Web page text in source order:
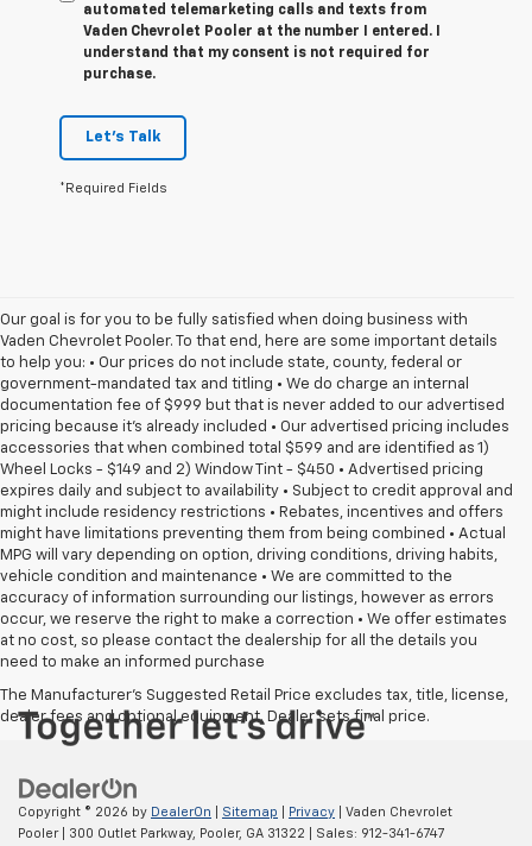
automated telemarketing calls and texts from
Vaden Chevrolet Pooler at the number I entered. I
understand that my consent is not required for
purchase.
Let's Talk
*Required Fields
Our goal is for you to be fully satisfied when doing business with
Vaden Chevrolet Pooler. To that end, here are some important details
to help you: • Our prices do not include state, county, federal or
government-mandated tax and titling • We do charge an internal
documentation fee of $999 but that is never added to our advertised
pricing because it's already included • Our advertised pricing includes
accessories that when combined total $599 and are identified as 1)
Wheel Locks - $149 and 2) Window Tint - $450 • Advertised pricing
expires daily and subject to availability • Subject to credit approval and
might include residency restrictions • Rebates, incentives and offers
might have limitations preventing them from being combined • Actual
MPG will vary depending on option, driving conditions, driving habits,
vehicle condition and maintenance • We are committed to the
accuracy of information surrounding our listings, however as errors
occur, we reserve the right to make a correction • We offer estimates
at no cost, so please contact the dealership for all the details you
need to make an informed purchase
The Manufacturer's Suggested Retail Price excludes tax, title, license,
dealer fees and optional equipment. Dealer sets final price.
Copyright © 2026 by DealerOn Sitemap Privacy | Vaden Chevrolet
Pooler| 300 Outlet Parkway, Pooler, GA 31322 | Sales: 912-341-6747